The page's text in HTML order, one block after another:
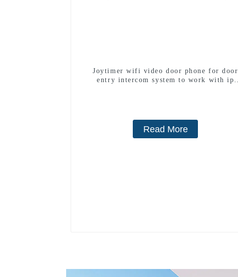
Joytimer wifi video door phone for door
entry intercom system to work with ip
Read More